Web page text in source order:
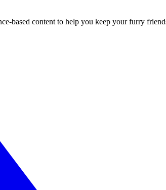
based content to help you keep your furry